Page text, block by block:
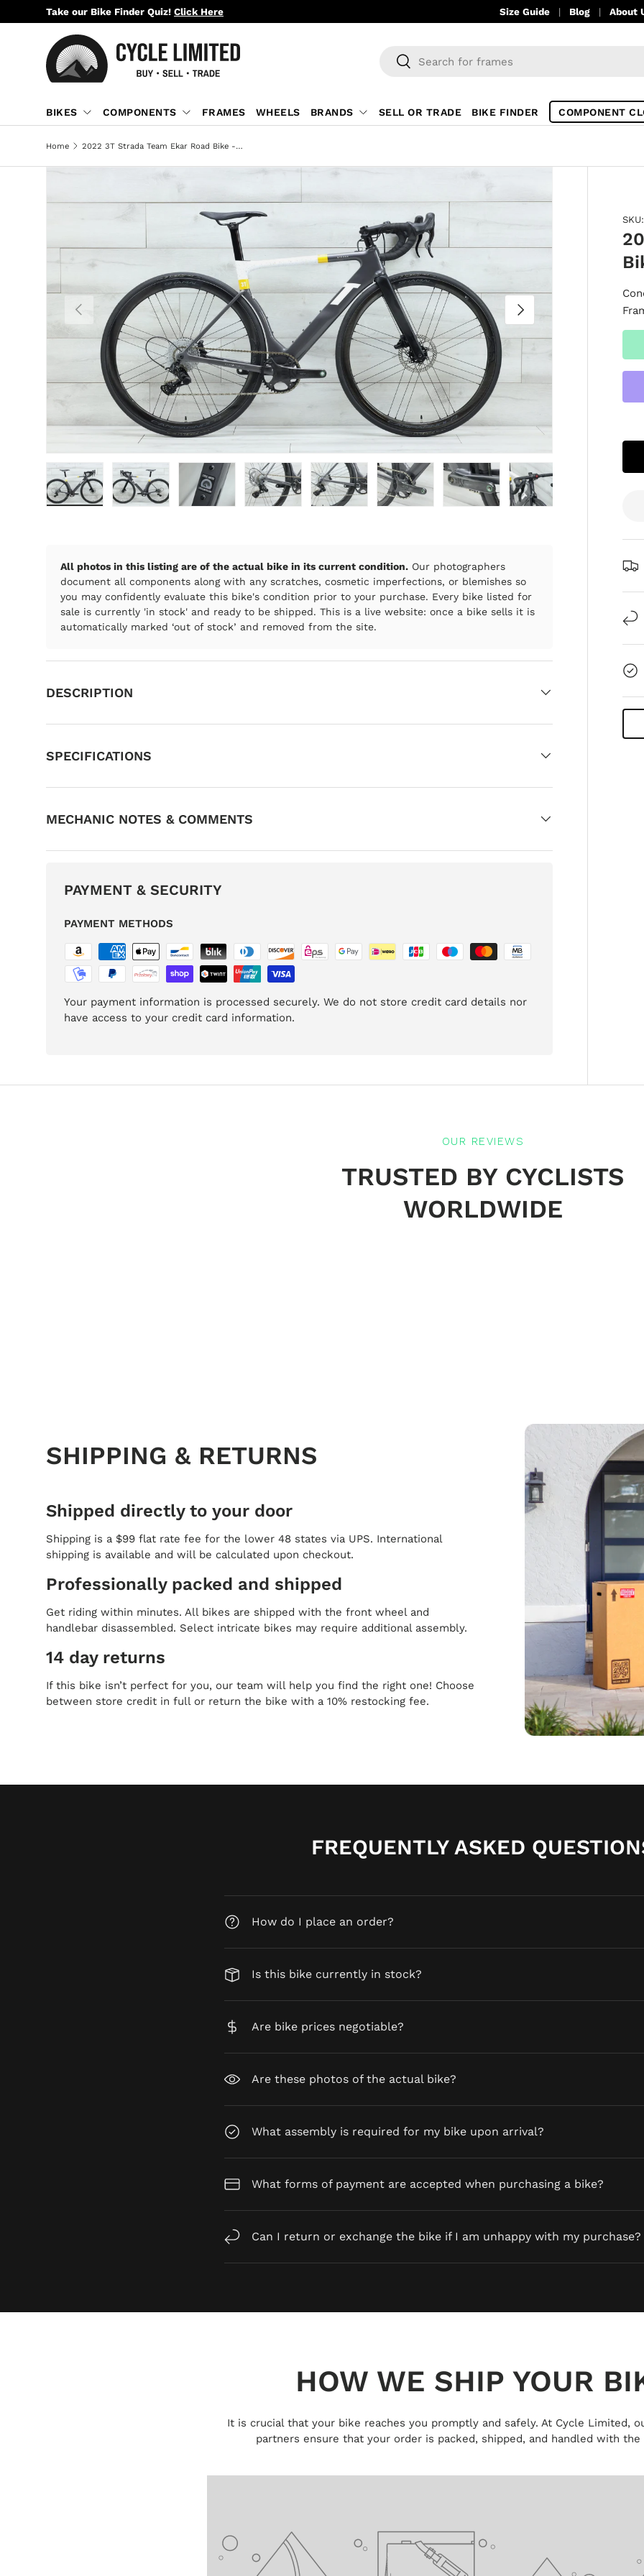
SKIP TO CONTENT
Take our Bike Finder Quiz! Click Here Size Guide Blog About
Search
Search
BIKES COMPONENTS FRAMES WHEELS BRANDS SELL OR TRADE BIKE FINDER COMPONENT
Home 2022 3T Strada Team Ekar Road Bike - Small
PREVIOUS NEXT
SKU:
All photos in this listing are of the actual bike in its current condition. Our photographers
document all components along with any scratches, cosmetic imperfections, or blemishes so
you may confidently evaluate this bike's condition prior to your purchase. Every bike listed for
sale is currently 'in stock' and ready to be shipped. This is a live website: once a bike sells it is
automatically marked ‘out of stock’ and removed from the site.
DESCRIPTION
SPECIFICATIONS
MECHANIC NOTES & COMMENTS
PAYMENT & SECURITY
PAYMENT METHODS
Your payment information is processed securely. We do not store credit card details nor
have access to your credit card information.
OUR REVIEWS
TRUSTED BY CYCLISTS
WORLDWIDE
SHIPPING & RETURNS
Shipped directly to your door
Shipping is a $99 flat rate fee for the lower 48 states via UPS. International
shipping is available and will be calculated upon checkout.
Professionally packed and shipped
Get riding within minutes. All bikes are shipped with the front wheel and
handlebar disassembled. Select intricate bikes may require additional assembly.
14 day returns
If this bike isn’t perfect for you, our team will help you find the right one! Choose
between store credit in full or return the bike with a 10% restocking fee.
FREQUENTLY ASKED
How do I place an order?
Is this bike currently in stock?
Are bike prices negotiable?
Are these photos of the actual bike?
What assembly is required for my bike upon arrival?
What forms of payment are accepted when purchasing a bike?
Can I return or exchange the bike if I am unhappy with my purchase?
HOW WE SHIP YOUR
It is crucial that your bike reaches you promptly and safely. At Cycle Limited,
partners ensure that your order is packed, shipped, and handled with